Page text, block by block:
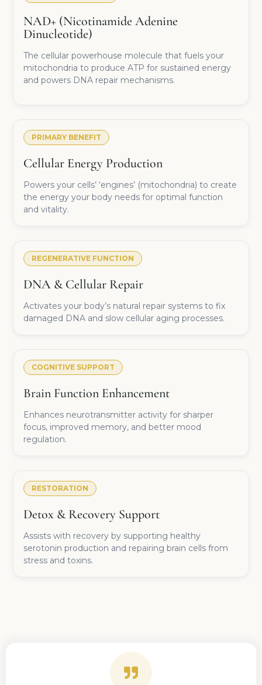
NAD+ (Nicotinamide Adenine
Dinucleotide)
The cellular powerhouse molecule that fuels your
mitochondria to produce ATP for sustained energy
and powers DNA repair mechanisms.
PRIMARY BENEFIT
Cellular Energy Production
Powers your cells’ ‘engines’ (mitochondria) to create
the energy your body needs for optimal function
and vitality.
REGENERATIVE FUNCTION
DNA & Cellular Repair
Activates your body’s natural repair systems to fix
damaged DNA and slow cellular aging processes.
COGNITIVE SUPPORT
Brain Function Enhancement
Enhances neurotransmitter activity for sharper
focus, improved memory, and better mood
regulation.
RESTORATION
Detox & Recovery Support
Assists with recovery by supporting healthy
serotonin production and repairing brain cells from
stress and toxins.